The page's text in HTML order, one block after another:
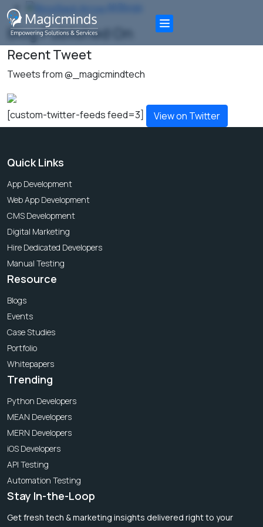
Blog Published On
Recent Tweet
Tweets from @_magicmindtech
[custom-twitter-feeds feed=3] View on Twitter
Quick Links
App Development
Web App Development
CMS Development
Digital Marketing
Hire Dedicated Developers
Manual Testing
Resource
Blogs
Events
Case Studies
Portfolio
Whitepapers
Trending
Python Developers
MEAN Developers
MERN Developers
iOS Developers
API Testing
Automation Testing
Stay In-the-Loop
Get fresh tech & marketing insights delivered right to your